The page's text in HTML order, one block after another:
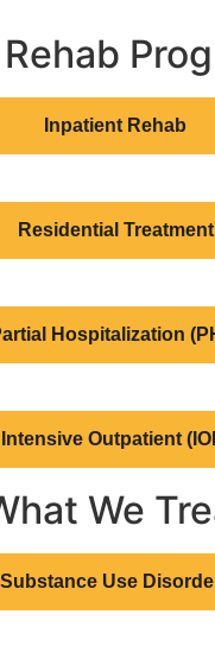
Inpatient Rehab
Residential Treatment
Hospitalization
Intensive Outpatient
We
Substance Use